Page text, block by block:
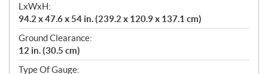
LxWxH:
94.2 x 47.6 x 54 in. (239.2 x 120.9 x 137.1 cm)
Ground Clearance:
12 in. (30.5 cm)
Type Of Gauge: